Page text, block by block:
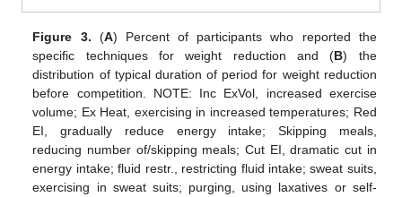
Figure 3. (A) Percent of participants who reported the
specific techniques for weight reduction and (B) the
distribution of typical duration of period for weight reduction
before competition. NOTE: Inc ExVol, increased exercise
volume; Ex Heat, exercising in increased temperatures; Red
EI, gradually reduce energy intake; Skipping meals,
reducing number of/skipping meals; Cut EI, dramatic cut in
energy intake; fluid restr., restricting fluid intake; sweat suits,
exercising in sweat suits; purging, using laxatives or self-